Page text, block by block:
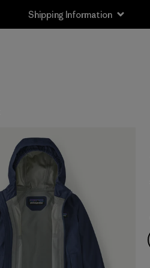
Shipping Information